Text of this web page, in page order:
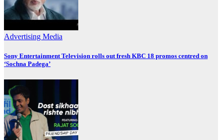
Advertising Media
Sony Entertainment Television rolls out fresh KBC 18 promos centred on
‘Sochna Padega’